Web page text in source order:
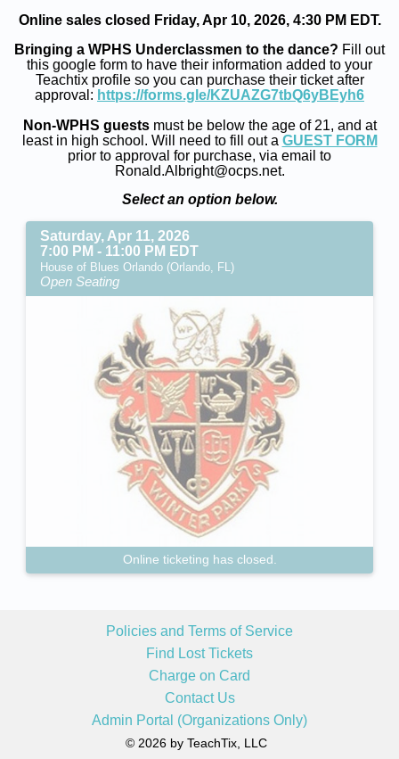
Online sales closed Friday, Apr 10, 2026, 4:30 PM EDT.
Bringing a WPHS Underclassmen to the dance? Fill out
this google form to have their information added to your
Teachtix profile so you can purchase their ticket after
approval: https://forms.gle/KZUAZG7tbQ6yBEyh6
Non-WPHS guestsmust be below the age of 21, and at
least in high school. Will need to fill out a GUEST FORM
prior to approval for purchase, via email to
Ronald.Albright@ocps.net.
Select an option below.
Saturday, Apr 11, 2026
7:00 PM - 11:00 PM EDT
House of Blues Orlando (Orlando, FL)
Open Seating
Online ticketing has closed.
Policies and Terms of Service
Find Lost Tickets
Charge on Card
Contact Us
Admin Portal (Organizations Only)
© 2026 by TeachTix, LLC